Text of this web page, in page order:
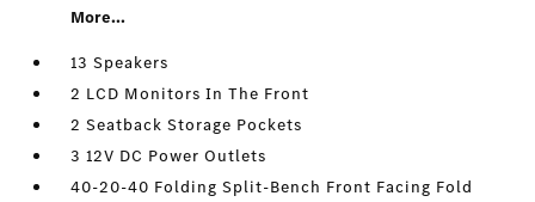
More...
13 Speakers
2 LCD Monitors In The Front
2 Seatback Storage Pockets
3 12V DC Power Outlets
40-20-40 Folding Split-Bench Front Facing Fold